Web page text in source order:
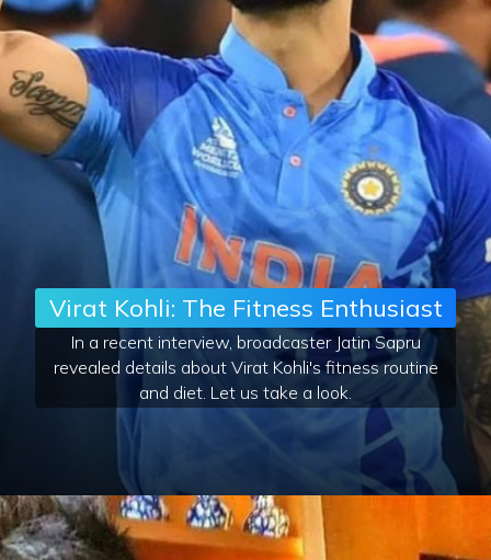
Virat Kohli: The Fitness Enthusiast
In a recent interview, broadcaster Jatin Sapru
revealed details about Virat Kohli's fitness routine
and diet. Let us take a look.